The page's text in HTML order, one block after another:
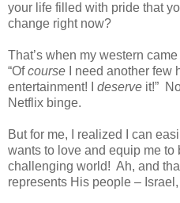
your life filled with pride that
change right now?
That’s when my western
“Ofcourse I need another few
entertainment! I deserve it!”
Netflix binge.
But for me, I realized I can
wants to love and equip me to
challenging world! Ah, and
represents His people –